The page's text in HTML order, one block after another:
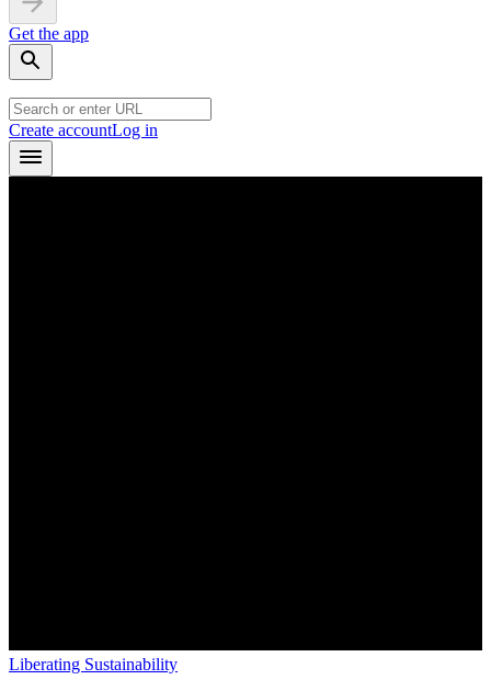
Get the app
Create accountLog in
Liberating Sustainability